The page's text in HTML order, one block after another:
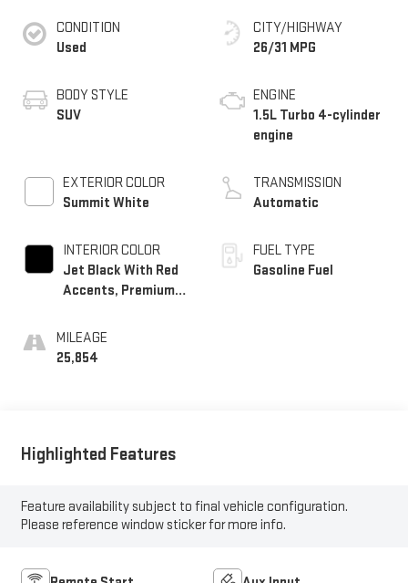
CONDITION
Used
BODY STYLE
SUV
EXTERIOR COLOR
Summit White
INTERIOR COLOR
Jet Black With Red
Accents, Premium
MILEAGE
25,854
CITY/HIGHWAY
26/31 MPG
ENGINE
1.5L Turbo 4-cylinder
engine
TRANSMISSION
Automatic
FUEL TYPE
Gasoline Fuel
Highlighted Features
Feature availability subject to final vehicle configuration.
Please reference window sticker for more info.